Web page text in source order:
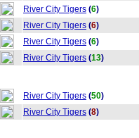
River City Tigers (6)
River City Tigers (6)
River City Tigers (6)
River City Tigers (13)
River City Tigers (50)
River City Tigers (8)